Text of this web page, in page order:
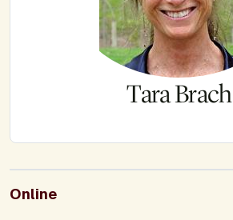
Tara Brach
Online